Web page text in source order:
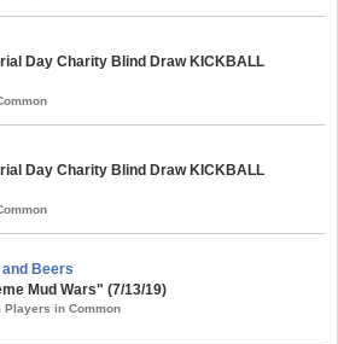
Day Charity Blind Draw KICKBALL
Day Charity Blind Draw KICKBALL
and Beers
Mud Wars" (7/13/19)
Players in Common